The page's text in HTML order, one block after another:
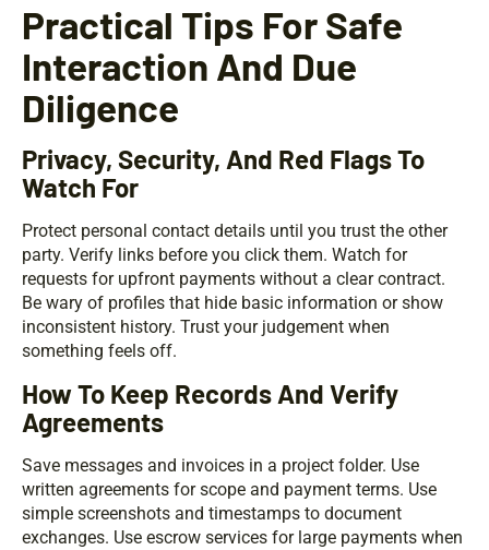
Practical Tips For Safe
Interaction And Due
Diligence
Privacy, Security, And Red Flags To
Watch For
Protect personal contact details until you trust the other
party. Verify links before you click them. Watch for
requests for upfront payments without a clear contract.
Be wary of profiles that hide basic information or show
inconsistent history. Trust your judgement when
something feels off.
How To Keep Records And Verify
Agreements
Save messages and invoices in a project folder. Use
written agreements for scope and payment terms. Use
simple screenshots and timestamps to document
exchanges. Use escrow services for large payments when